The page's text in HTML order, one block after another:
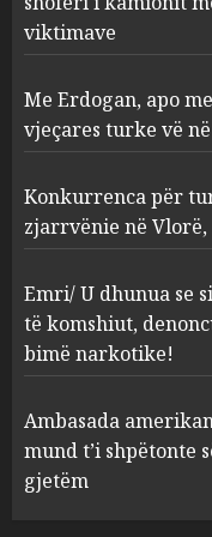
2
3
viktimave
Me Erdogan, apo
vjeçares turke vë
Konkurrenca për
zjarrvënie në
Emri/ U dhunua se
të komshiut,
bimë narkotike!
Ambasada
mund t’i shpëtonte
gjetëm